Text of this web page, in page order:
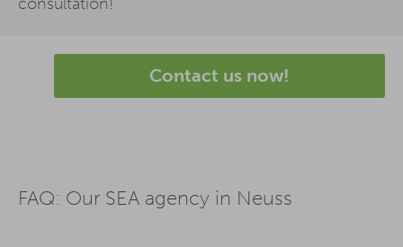
Contact us now!
FAQ: Our SEA agency in Neuss